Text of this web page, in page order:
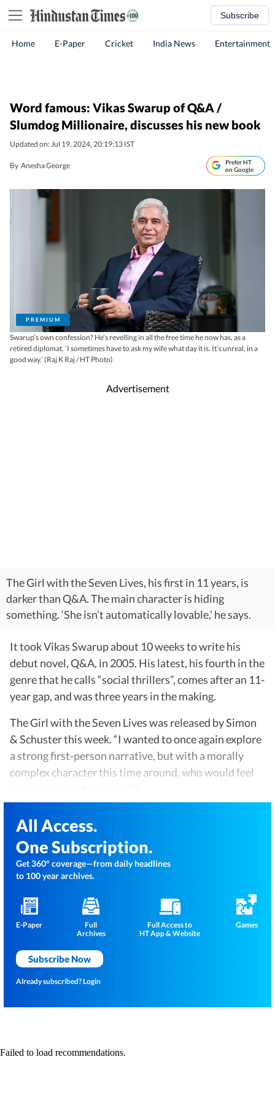
Subscribe
Home E-Paper Cricket India News Entertainment
Word famous: Vikas Swarup of Q&A /
Slumdog Millionaire, discusses his new book
Updated on: Jul 19, 2024, 20:19:13 IST
By Anesha George
Prefer HT
on Google
PREMIUM
Swarup’s own confession? He’s revelling in all the free time he now has, as a
retired diplomat. ‘I sometimes have to ask my wife what day it is. It’s unreal, in a
good way.’ (Raj K Raj / HT Photo)
Advertisement
The Girl with the Seven Lives, his first in 11 years, is
darker than Q&A. The main character is hiding
something. ‘She isn’t automatically lovable,’ he says.
It took Vikas Swarup about 10 weeks to write his
debut novel, Q&A, in 2005. His latest, his fourth in the
genre that he calls “social thrillers”, comes after an 11-
year gap, and was three years in the making.
The Girl with the Seven Lives was released by Simon
& Schuster this week. “I wanted to once again explore
a strong first-person narrative, but with a morally
complex character this time around, who would feel
All Access.
One Subscription.
Get 360° coverage—from daily headlines
to 100 year archives.
E-Paper
Full
Archives
Full Access to
HT App & Website
Games
Subscribe Now
Already subscribed?Login